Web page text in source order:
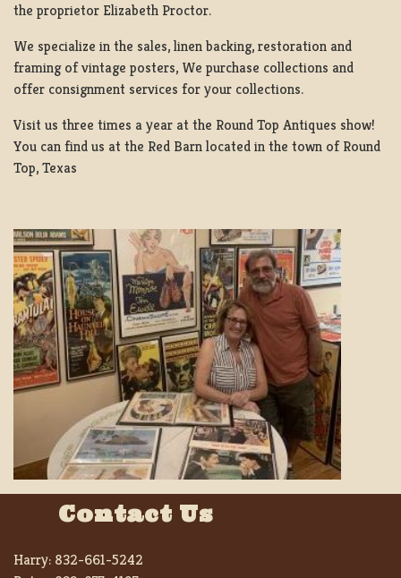
the proprietor Elizabeth Proctor.
We specialize in the sales, linen backing, restoration and
framing of vintage posters, We purchase collections and
offer consignment services for your collections.
Visit us three times a year at the Round Top Antiques show!
You can find us at the Red Barn located in the town of Round
Top, Texas
Contact Us
Harry: 832-661-5242